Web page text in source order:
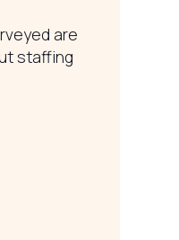
are
staffing